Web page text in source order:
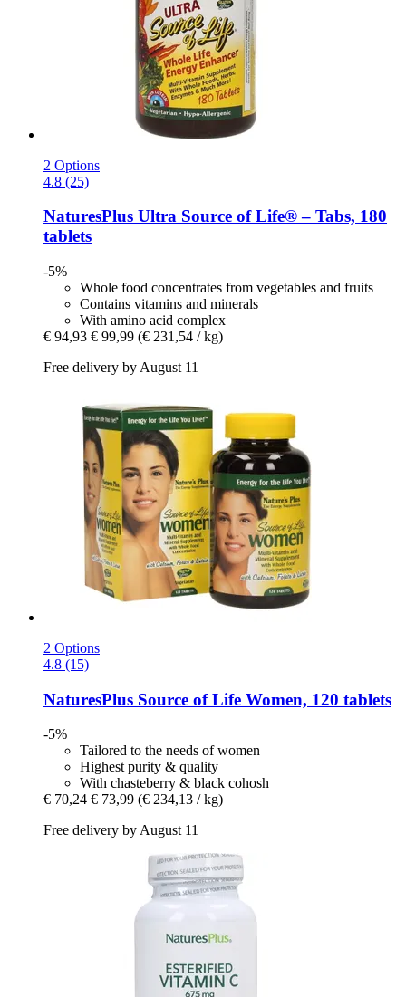
2 Options
4.8 (25)
NaturesPlus Ultra Source of Life® – Tabs, 180
tablets
-5%
Whole food concentrates from vegetables and fruits
Contains vitamins and minerals
With amino acid complex
€ 94,93 € 99,99 (€ 231,54 / kg)
Free delivery by August 11
2 Options
4.8 (15)
NaturesPlus Source of Life Women, 120 tablets
-5%
Tailored to the needs of women
Highest purity & quality
With chasteberry & black cohosh
€ 70,24 € 73,99 (€ 234,13 / kg)
Free delivery by August 11